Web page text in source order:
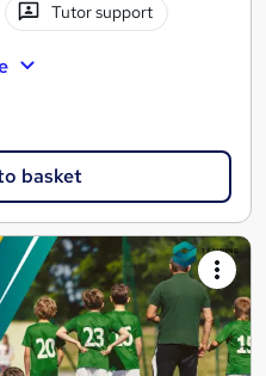
Tutor support
basket